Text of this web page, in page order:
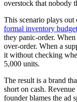
overstock that nobody
This scenario plays out
formal inventory budget
they panic-order.
over-order. When a
it without checking
5,000 units.
The result is a brand
short on cash.
founder blames the ad